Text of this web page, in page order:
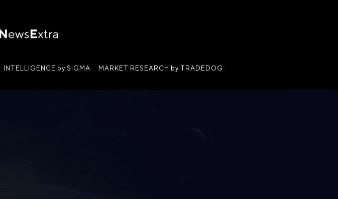
INTELLIGENCE by SiGMA MARKET RESEARCH by TRADEDOG